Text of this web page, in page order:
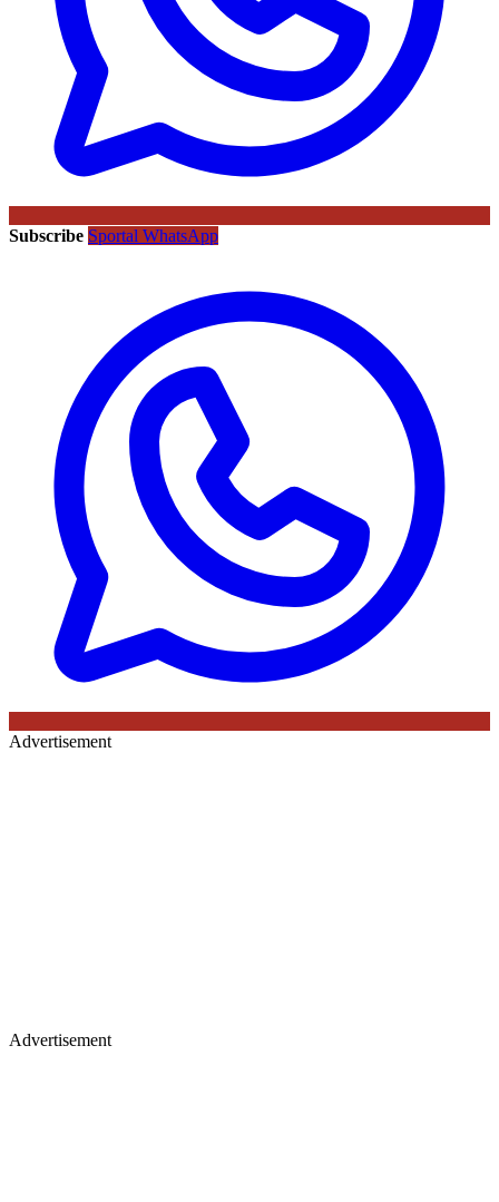
Subscribe Sportal WhatsApp
Advertisement
Advertisement